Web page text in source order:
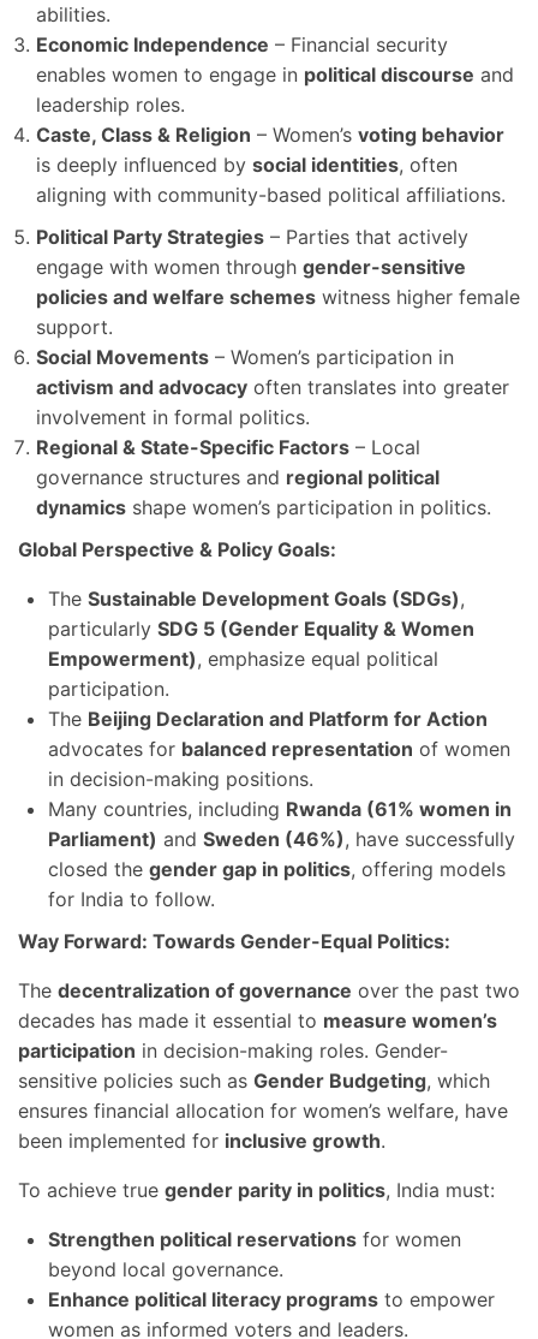
abilities.
Economic Independence – Financial security
enables women to engage in political discourse and
leadership roles.
Caste, Class & Religion – Women’s voting behavior
is deeply influenced by social identities, often
aligning with community-based political affiliations.
Political Party Strategies – Parties that actively
engage with women through gender-sensitive
policies and welfare schemes witness higher female
support.
Social Movements – Women’s participation in
activism and advocacy often translates into greater
involvement in formal politics.
Regional & State-Specific Factors – Local
governance structures and regional political
dynamics shape women’s participation in politics.
Global Perspective & Policy Goals:
The Sustainable Development Goals (SDGs),
particularly SDG 5 (Gender Equality & Women
Empowerment), emphasize equal political
participation.
The Beijing Declaration and Platform for Action
advocates for balanced representation of women
in decision-making positions.
Many countries, including Rwanda (61% women in
Parliament) and Sweden (46%), have successfully
closed the gender gap in politics, offering models
for India to follow.
Way Forward: Towards Gender-Equal Politics:
The decentralization of governance over the past two
decades has made it essential to measure women’s
participation in decision-making roles. Gender-
sensitive policies such as Gender Budgeting, which
ensures financial allocation for women’s welfare, have
been implemented for inclusive growth.
To achieve true gender parity in politics, India must:
Strengthen political reservations for women
beyond local governance.
Enhance political literacy programs to empower
women as informed voters and leaders.